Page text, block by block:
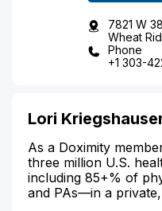
7821 W
Wheat
Phone
+1 303-
Lori
As a Doximity
three million U.S.
including 85+% of
and PAs—in a